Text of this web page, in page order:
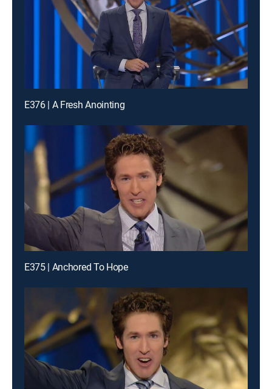
E376 | A Fresh Anointing
E375 | Anchored To Hope